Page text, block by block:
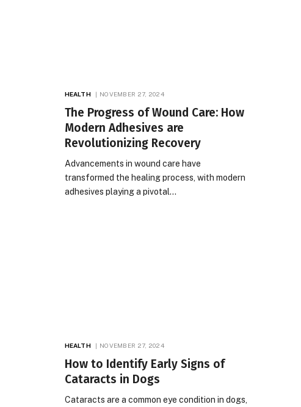
HEALTH NOVEMBER 27, 2024
The Progress of Wound Care: How
Modern Adhesives are
Revolutionizing Recovery
Advancements in wound care have
transformed the healing process, with modern
adhesives playing a pivotal…
HEALTH NOVEMBER 27, 2024
How to Identify Early Signs of
Cataracts in Dogs
Cataracts are a common eye condition in dogs,